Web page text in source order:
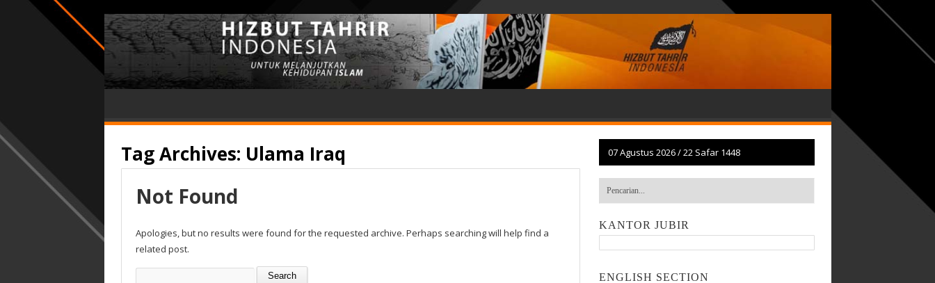
Tag Archives: Ulama Iraq
Not Found
Apologies, but no results were found for the requested archive. Perhaps searching will help find a
related post.
Search
07 Agustus 2026/22 Safar 1448
KANTOR JUBIR
ENGLISH SECTION